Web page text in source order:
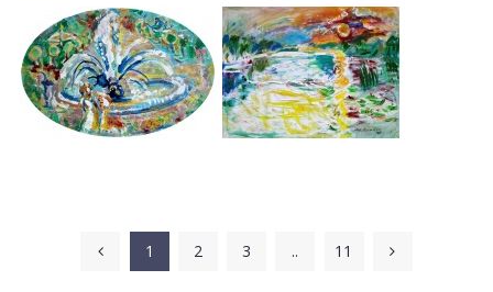
1 2 3 .. 11